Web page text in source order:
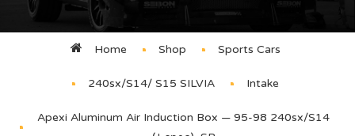
Home Shop Sports Cars
240sx/S14/ S15 SILVIA Intake
Apexi Aluminum Air Induction Box — 95-98 240sx/S14